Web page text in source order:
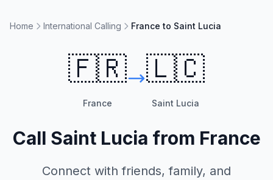
Home International Calling France to Saint Lucia
🇫🇷
France
🇱🇨
Saint Lucia
Call Saint Lucia from France
Connect with friends, family, and